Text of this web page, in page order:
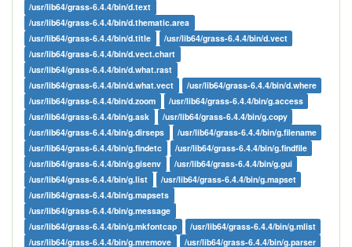
/usr/lib64/grass-6.4.4/bin/d.text
/usr/lib64/grass-6.4.4/bin/d.thematic.area
/usr/lib64/grass-6.4.4/bin/d.title
/usr/lib64/grass-6.4.4/bin/d.vect
/usr/lib64/grass-6.4.4/bin/d.vect.chart
/usr/lib64/grass-6.4.4/bin/d.what.rast
/usr/lib64/grass-6.4.4/bin/d.what.vect
/usr/lib64/grass-6.4.4/bin/d.where
/usr/lib64/grass-6.4.4/bin/d.zoom
/usr/lib64/grass-6.4.4/bin/g.access
/usr/lib64/grass-6.4.4/bin/g.ask
/usr/lib64/grass-6.4.4/bin/g.copy
/usr/lib64/grass-6.4.4/bin/g.dirseps
/usr/lib64/grass-6.4.4/bin/g.filename
/usr/lib64/grass-6.4.4/bin/g.findetc
/usr/lib64/grass-6.4.4/bin/g.findfile
/usr/lib64/grass-6.4.4/bin/g.gisenv
/usr/lib64/grass-6.4.4/bin/g.gui
/usr/lib64/grass-6.4.4/bin/g.list
/usr/lib64/grass-6.4.4/bin/g.mapset
/usr/lib64/grass-6.4.4/bin/g.mapsets
/usr/lib64/grass-6.4.4/bin/g.message
/usr/lib64/grass-6.4.4/bin/g.mkfontcap
/usr/lib64/grass-6.4.4/bin/g.mlist
/usr/lib64/grass-6.4.4/bin/g.mremove
/usr/lib64/grass-6.4.4/bin/g.parser